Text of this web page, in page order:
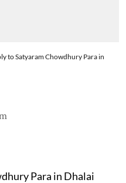
to Satyaram Chowdhury Para in
Para in Dhalai